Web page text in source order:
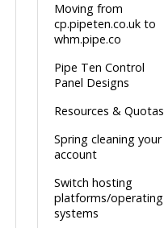
Moving from
cp.pipeten.co.uk to
whm.pipe.co
Pipe Ten Control
Panel Designs
Resources & Quotas
Spring cleaning your
account
Switch hosting
platforms/operating
systems